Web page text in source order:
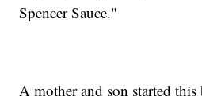
Spencer Sauce."
A mother and son started this